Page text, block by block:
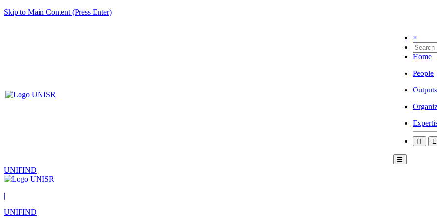
Skip to Main Content (Press Enter)
×
Home
People
Outputs
IT
☰
UNIFIND
|
UNIFIND